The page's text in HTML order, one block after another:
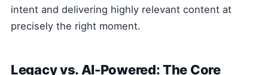
intent and delivering highly relevant content at
precisely the right moment.
Legacy vs. AI-Powered: The Core